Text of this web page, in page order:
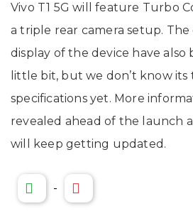
Vivo T1 5G will feature Turbo
a triple rear camera setup.
display of the device have also
little bit, but we don’t know its
specifications yet. More
revealed ahead of the launch
will keep getting updated.
-